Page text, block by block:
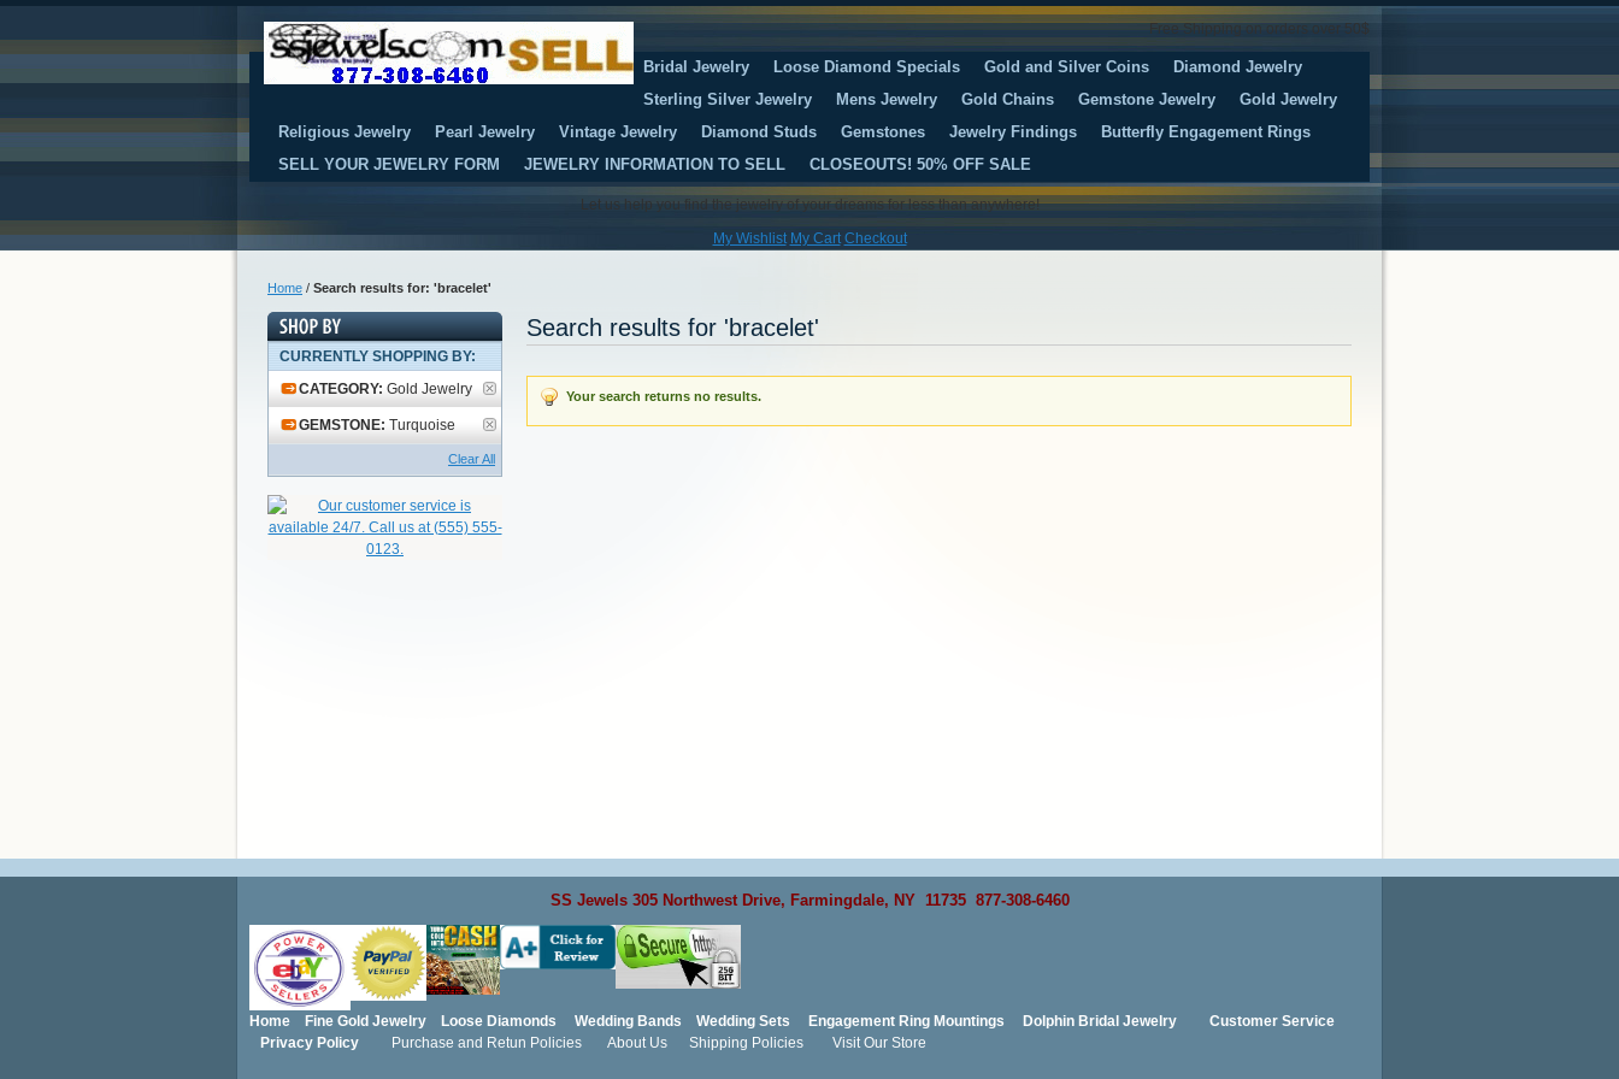
Free Shipping on orders over 50$
Bridal Jewelry Loose Diamond Specials Gold and Silver Coins
Diamond Jewelry
Sterling Silver Jewelry
Mens Jewelry Gold Chains Gemstone Jewelry
Gold Jewelry
Religious Jewelry
Pearl Jewelry Vintage Jewelry Diamond Studs Gemstones Jewelry Findings
Butterfly Engagement Rings
SELL YOUR JEWELRY FORM
JEWELRY INFORMATION TO SELL CLOSEOUTS! 50% OFF SALE
Let us help you find the jewelry of your dreams for less than anywhere!
My Wishlist My Cart Checkout
Home / Search results for: 'bracelet'
Search results for 'bracelet'
Your search returns no results.
CURRENTLY SHOPPING BY:
CATEGORY: Gold Jewelry
GEMSTONE: Turquoise
Clear All
SS Jewels 305 Northwest Drive, Farmingdale, NY 11735 877-308-6460
Home Fine Gold Jewelry Loose Diamonds Wedding Bands Wedding Sets Engagement Ring Mountings Dolphin Bridal Jewelry
Customer Service
Privacy Policy
Purchase and Retun Policies About Us Shipping Policies Visit Our Store